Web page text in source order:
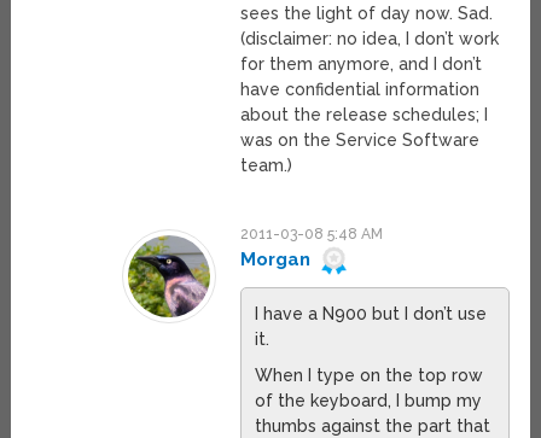
sees the light of day now. Sad.
(disclaimer: no idea, I don’t work
for them anymore, and I don’t
have confidential information
about the release schedules; I
was on the Service Software
team.)
2011-03-08 5:48 AM
Morgan
I have a N900 but I don’t use
it.
When I type on the top row
of the keyboard, I bump my
thumbs against the part that